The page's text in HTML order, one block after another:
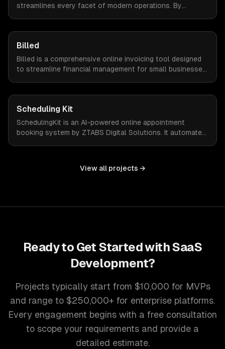
streamlines every facet of modern operations. By
Billed
Billed is a comprehensive online invoicing tool designed
to streamline financial management for small businesses.
Scheduling Kit
SchedulingKit is an AI-powered online appointment
booking system by ZTABS Digital Solutions. It automates
View all projects →
Ready to Get Started withSaaS
Development?
Projects typically start from $10,000 for MVPs
and range to $250,000+ for enterprise platforms.
Every engagement begins with a free consultation
to scope your requirements and provide a
detailed estimate.